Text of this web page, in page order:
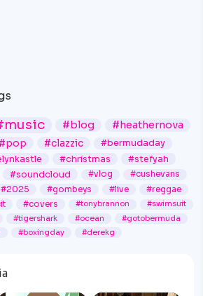
#blog #heathernova
#pop #clazzic
#bermudaday
#christmas
#stefyah
#soundcloud #vlog
#cushevans
#2025 #gombeys #live
#reggae
#covers #tonybrannon
#swimsuit
#tigershark #ocean
#gotobermuda
#boxingday #derekg